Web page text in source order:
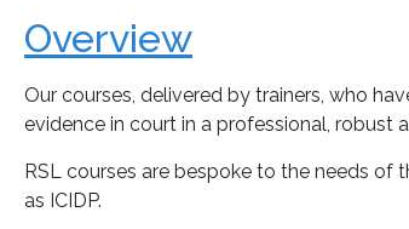
Overview
Our courses, delivered by trainers, who
evidence in court in a professional, robust
RSL courses are bespoke to the needs
as ICIDP.